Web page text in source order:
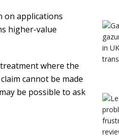
on applications
higher-value
where the
cannot be made
be possible to ask